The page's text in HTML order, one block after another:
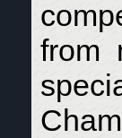
from